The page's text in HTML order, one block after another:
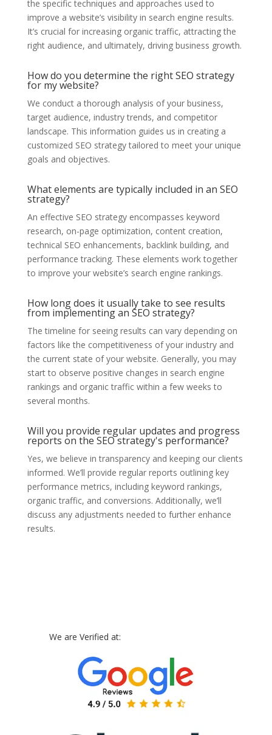
the specific techniques and approaches used to
improve a website’s visibility in search engine results.
It’s crucial for increasing organic traffic, attracting the
right audience, and ultimately, driving business growth.
How do you determine the right SEO strategy
for my website?
We conduct a thorough analysis of your business,
target audience, industry trends, and competitor
landscape. This information guides us in creating a
customized SEO strategy tailored to meet your unique
goals and objectives.
What elements are typically included in an SEO
strategy?
An effective SEO strategy encompasses keyword
research, on-page optimization, content creation,
technical SEO enhancements, backlink building, and
performance tracking. These elements work together
to improve your website’s search engine rankings.
How long does it usually take to see results
from implementing an SEO strategy?
The timeline for seeing results can vary depending on
factors like the competitiveness of your industry and
the current state of your website. Generally, you may
start to observe positive changes in search engine
rankings and organic traffic within a few weeks to
several months.
Will you provide regular updates and progress
reports on the SEO strategy's performance?
Yes, we believe in transparency and keeping our clients
informed. We’ll provide regular reports outlining key
performance metrics, including keyword rankings,
organic traffic, and conversions. Additionally, we’ll
discuss any adjustments needed to further enhance
results.
We are Verified at: